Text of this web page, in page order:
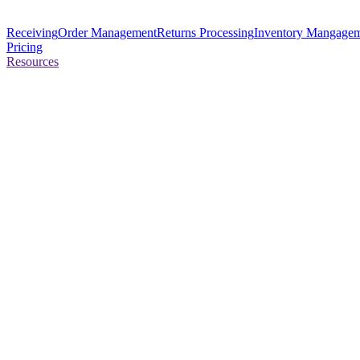
ReceivingOrder ManagementReturns ProcessingInventory
Pricing
Resources